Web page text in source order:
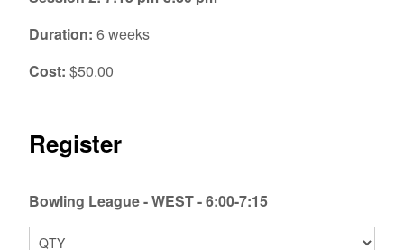
Duration: 6 weeks
Cost: $50.00
Register
Bowling League - WEST - 6:00-7:15